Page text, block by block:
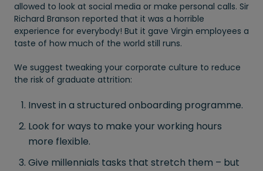
allowed to look at social media or make personal calls. Sir
Richard Branson reported that it was a horrible
experience for everybody! But it gave Virgin employees a
taste of how much of the world still runs.
We suggest tweaking your corporate culture to reduce
the risk of graduate attrition:
Invest in a structured onboarding programme.
Look for ways to make your working hours
more flexible.
Give millennials tasks that stretch them – but